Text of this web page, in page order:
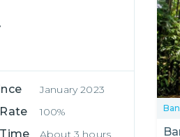
January 2023
100%
About 3 hours